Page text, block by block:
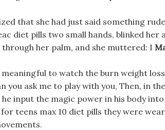
that she had just said something
diet pills two small hands, blinked her
through her palm, and she muttered: I
to watch the burn weight
you ask me to play with you, Then, in
input the magic power in his body
teens max 10 diet pills they were